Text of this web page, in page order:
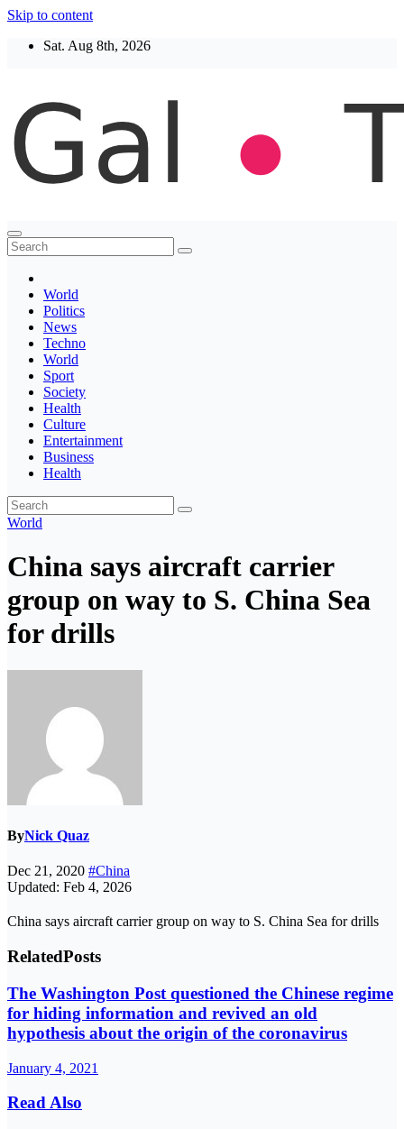
Skip to content
Sat. Aug 8th, 2026
Thegaltimes
News That Matter
World
Politics
News
Techno
World
Sport
Society
Health
Culture
Entertainment
Business
Health
World
China says aircraft carrier
group on way to S. China Sea
for drills
ByNick Quaz
Dec 21, 2020 #China
Updated: Feb 4, 2026
China says aircraft carrier group on way to S. China Sea for drills
RelatedPosts
The Washington Post questioned the Chinese regime
for hiding information and revived an old
hypothesis about the origin of the coronavirus
January 4, 2021
Read Also